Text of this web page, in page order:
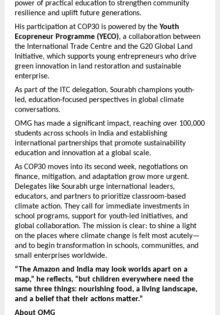
power of practical education to strengthen community
resilience and uplift future generations.
His participation at COP30 is powered by the Youth
Ecopreneur Programme (YECO), a collaboration between
the International Trade Centre and the G20 Global Land
Initiative, which supports young entrepreneurs who drive
green innovation in land restoration and sustainable
enterprise.
As part of the ITC delegation, Sourabh champions youth-
led, education-focused perspectives in global climate
conversations.
OMG has made a significant impact, reaching over 100,000
students across schools in India and establishing
international partnerships that promote sustainability
education and innovation at a global scale.
As COP30 moves into its second week, negotiations on
finance, mitigation, and adaptation grow more urgent.
Delegates like Sourabh urge international leaders,
educators, and partners to prioritize classroom-based
climate action. They call for immediate investments in
school programs, support for youth-led initiatives, and
global collaboration. The mission is clear: to shine a light
on the places where climate change is felt most acutely—
and to begin transformation in schools, communities, and
small enterprises worldwide.
“The Amazon and India may look worlds apart on a
map,” he reflects, “but children everywhere need the
same three things: nourishing food, a living landscape,
and a belief that their actions matter.”
About OMG